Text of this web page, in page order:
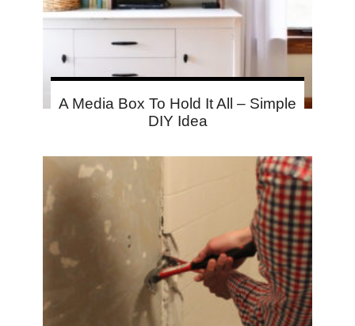
A Media Box To Hold It All – Simple
DIY Idea